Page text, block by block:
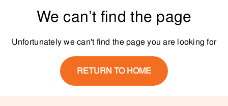
We can’t find the page
Unfortunately we can't find the page you are looking for
RETURN TO HOME